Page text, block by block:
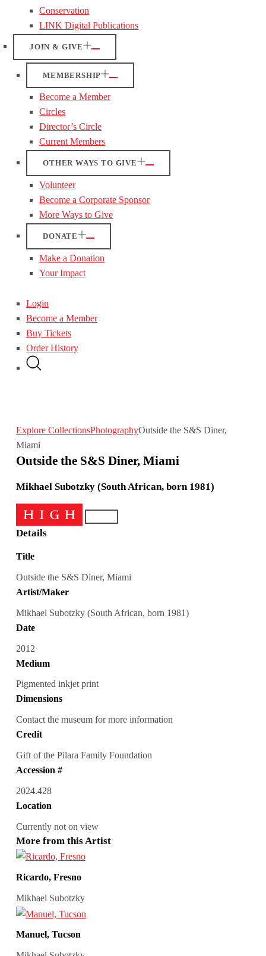
Conservation
LINK Digital Publications
JOIN & GIVE
MEMBERSHIP
Become a Member
Circles
Director’s Circle
Current Members
OTHER WAYS TO GIVE
Volunteer
Become a Corporate Sponsor
More Ways to Give
DONATE
Make a Donation
Your Impact
Login
Become a Member
Buy Tickets
Order History
Explore CollectionsPhotographyOutside the S&S Diner,
Miami
Outside the S&S Diner, Miami
Mikhael Subotzky (South African, born 1981)
Details
Title
Outside the S&S Diner, Miami
Artist/Maker
Mikhael Subotzky (South African, born 1981)
Date
2012
Medium
Pigmented inkjet print
Dimensions
Contact the museum for more information
Credit
Gift of the Pilara Family Foundation
Accession #
2024.428
Location
Currently not on view
More from this Artist
Ricardo, Fresno
Mikhael Subotzky
Manuel, Tucson